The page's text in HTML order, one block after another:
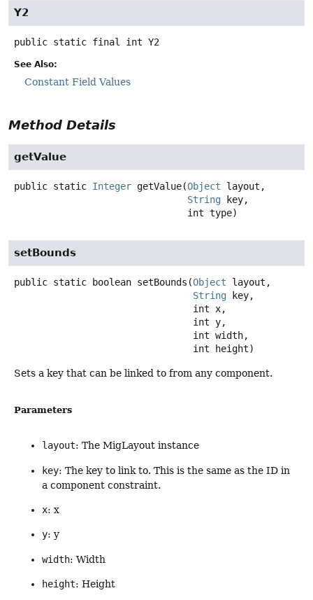
Y2
public static final int Y2
See Also:
Constant Field Values
Method Details
getValue
public static Integer getValue(Object layout,
String key,
int type)
setBounds
public static boolean setBounds (Object layout,
String key,
int height)
Sets a key that can be linked to from any component.
Parameters
layout: The MigLayout instance
key: The key to link to. This is the same as the ID in
a component constraint.
x: x
y: y
width: Width
height: Height